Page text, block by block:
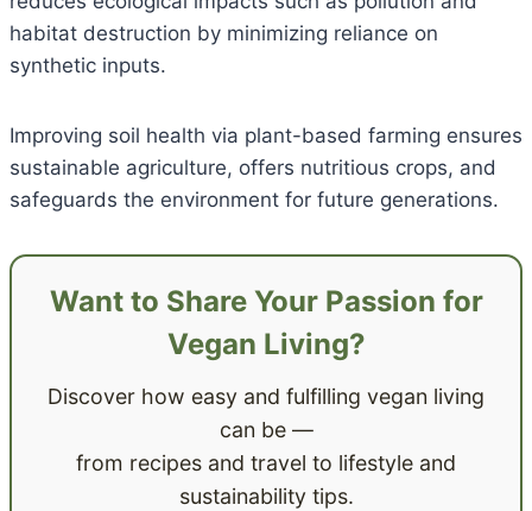
habitat destruction by minimizing reliance on
synthetic inputs.
Improving soil health via plant-based farming ensures
sustainable agriculture, offers nutritious crops, and
safeguards the environment for future generations.
Want to Share Your Passion for
Vegan Living?
Discover how easy and fulfilling vegan living
can be —
from recipes and travel to lifestyle and
sustainability tips.